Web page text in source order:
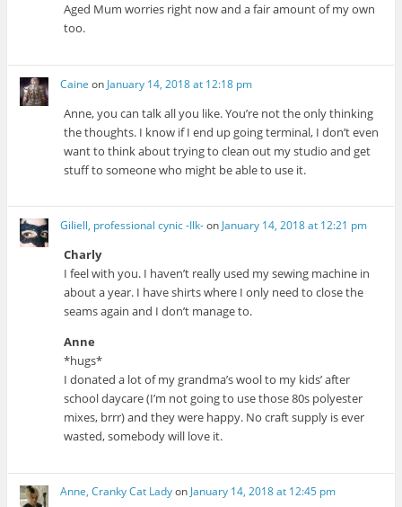
Aged Mum worries right now and a fair amount of my own
too.
Caine on January 14, 2018 at 12:18 pm
Anne, you can talk all you like. You’re not the only thinking
the thoughts. I know if I end up going terminal, I don’t even
want to think about trying to clean out my studio and get
stuff to someone who might be able to use it.
Giliell, professional cynic -Ilk-on January 14, 2018 at 12:21 pm
Charly
I feel with you. I haven’t really used my sewing machine in
about a year. I have shirts where I only need to close the
seams again and I don’t manage to.
Anne
*hugs*
I donated a lot of my grandma’s wool to my kids’ after
school daycare (I’m not going to use those 80s polyester
mixes, brrr) and they were happy. No craft supply is ever
wasted, somebody will love it.
Anne, Cranky Cat Ladyon January 14, 2018 at 12:45 pm